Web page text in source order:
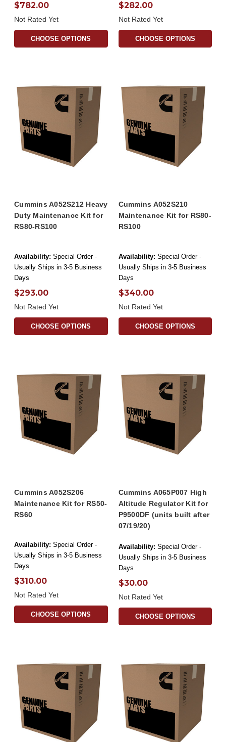
$782.00
Not Rated Yet
CHOOSE OPTIONS
$282.00
Not Rated Yet
CHOOSE OPTIONS
Cummins A052S212 Heavy
Duty Maintenance Kit for
RS80-RS100
Availability: Special Order -
Usually Ships in 3-5 Business
Days
$293.00
Not Rated Yet
CHOOSE OPTIONS
Cummins A052S210
Maintenance Kit for RS80-
RS100
Availability: Special Order -
Usually Ships in 3-5 Business
Days
$340.00
Not Rated Yet
CHOOSE OPTIONS
Cummins A052S206
Maintenance Kit for RS50-
RS60
Availability: Special Order -
Usually Ships in 3-5 Business
Days
$310.00
Not Rated Yet
CHOOSE OPTIONS
Cummins A065P007 High
Altitude Regulator Kit for
P9500DF (units built after
07/19/20)
Availability: Special Order -
Usually Ships in 3-5 Business
Days
$30.00
Not Rated Yet
CHOOSE OPTIONS